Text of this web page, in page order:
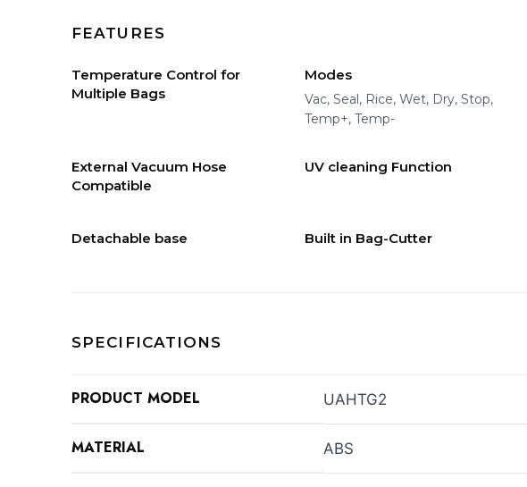
FEATURES
Temperature Control for
Multiple Bags
Modes
Vac, Seal, Rice, Wet, Dry, Stop,
Temp+, Temp-
External Vacuum Hose
Compatible
UV cleaning Function
Detachable base Built in Bag-Cutter
SPECIFICATIONS
PRODUCT MODEL UAHTG2
MATERIAL ABS